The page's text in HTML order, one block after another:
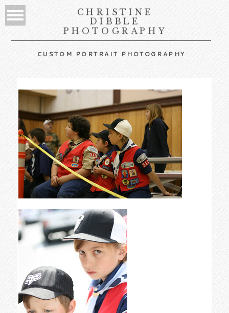
CHRISTINE
DIBBLE
PHOTOGRAPHY
CUSTOM PORTRAIT PHOTOGRAPHY